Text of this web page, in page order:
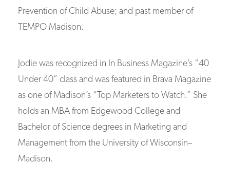
Prevention of Child Abuse; and past member of
TEMPO Madison.
Jodie was recognized in In Business Magazine’s “40
Under 40” class and was featured in Brava Magazine
as one of Madison’s “Top Marketers to Watch.” She
holds an MBA from Edgewood College and
Bachelor of Science degrees in Marketing and
Management from the University of Wisconsin–
Madison.